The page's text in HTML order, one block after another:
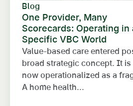
Blog
One Provider, Many
Scorecards: Operating in
Specific VBC World
Value-based care entered
broad strategic concept. It is
now operationalized as a
A home health...